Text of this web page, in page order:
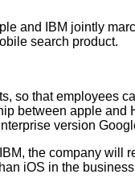
and IBM jointly
search product.
so that employees
between apple and
version
the company will
iOS in the